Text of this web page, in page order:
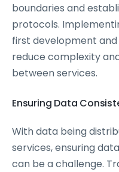
boundaries and
protocols.
first development and
reduce complexity
between services.
Ensuring Data
With data being
services, ensuring
can be a challenge.